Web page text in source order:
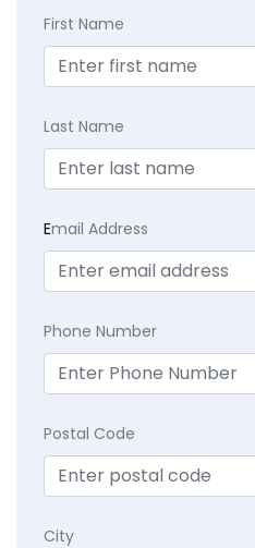
First Name
Last Name
Email Address
Phone Number
Postal Code
City